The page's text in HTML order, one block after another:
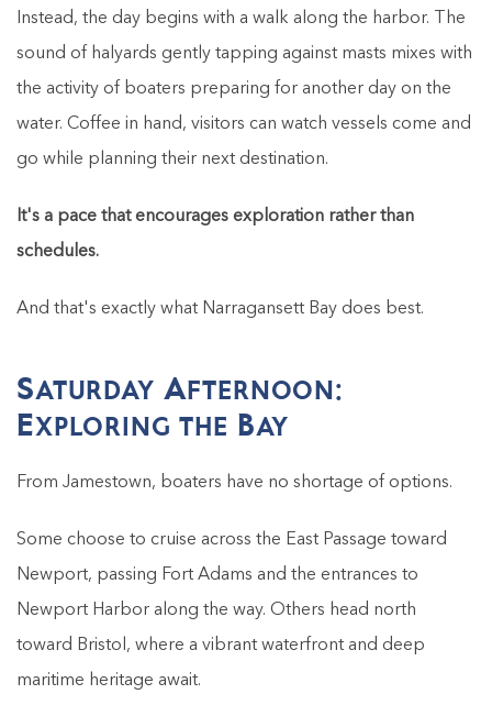
Instead, the day begins with a walk along the harbor. The
sound of halyards gently tapping against masts mixes with
the activity of boaters preparing for another day on the
water. Coffee in hand, visitors can watch vessels come and
go while planning their next destination.
It's a pace that encourages exploration rather than
schedules.
And that's exactly what Narragansett Bay does best.
Saturday Afternoon:
Exploring the Bay
From Jamestown, boaters have no shortage of options.
Some choose to cruise across the East Passage toward
Newport, passing Fort Adams and the entrances to
Newport Harbor along the way. Others head north
toward Bristol, where a vibrant waterfront and deep
maritime heritage await.